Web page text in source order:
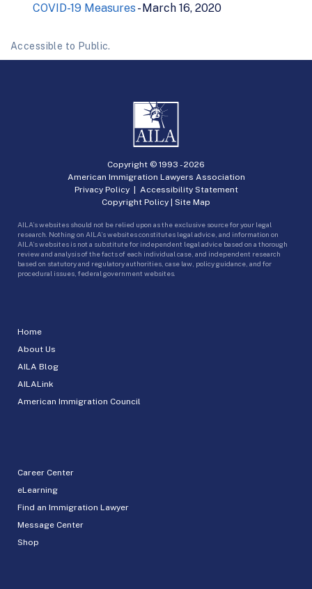
COVID-19 Measures - March 16, 2020
Accessible to Public.
Home
About Us
AILA Blog
AILALink
American Immigration Council
Career Center
eLearning
Find an Immigration Lawyer
Message Center
Shop
Copyright © 1993 -2026
American Immigration Lawyers Association
Privacy Policy| Accessibility Statement
Copyright Policy | Site Map
AILA’s websites should not be relied upon as the exclusive source for your legal
research. Nothing on AILA’s websites constitutes legal advice, and information on
AILA’s websites is not a substitute for independent legal advice based on a thorough
review and analysis of the facts of each individual case, and independent research
based on statutory and regulatory authorities, case law, policy guidance, and for
procedural issues, federal government websites.